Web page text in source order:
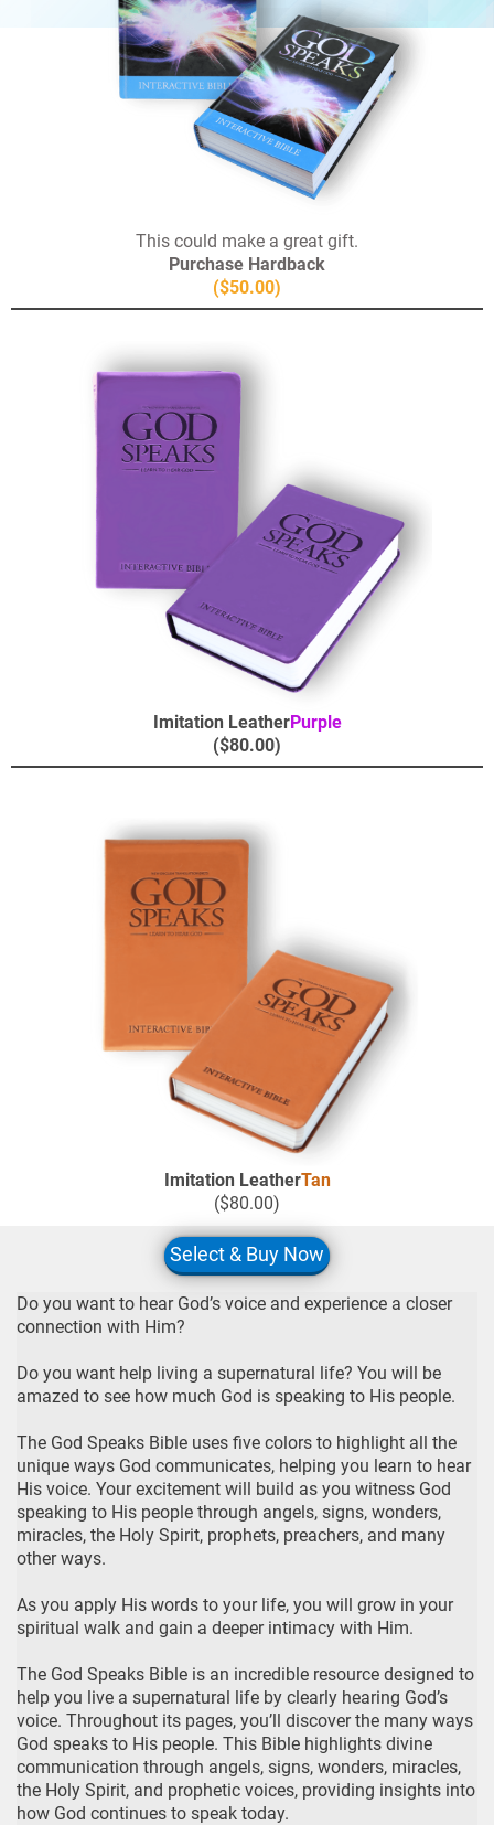
This could make a great gift.
Purchase Hardback
($50.00)
Imitation LeatherPurple
($80.00)
Imitation LeatherTan
($80.00)
Select & Buy Now
Do you want to hear God’s voice and experience a closer
connection with Him?
Do you want help living a supernatural life? You will be
amazed to see how much God is speaking to His people.
The God Speaks Bible uses five colors to highlight all the
unique ways God communicates, helping you learn to hear
His voice. Your excitement will build as you witness God
speaking to His people through angels, signs, wonders,
miracles, the Holy Spirit, prophets, preachers, and many
other ways.
As you apply His words to your life, you will grow in your
spiritual walk and gain a deeper intimacy with Him.
The God Speaks Bible is an incredible resource designed to
help you live a supernatural life by clearly hearing God’s
voice. Throughout its pages, you’ll discover the many ways
God speaks to His people. This Bible highlights divine
communication through angels, signs, wonders, miracles,
the Holy Spirit, and prophetic voices, providing insights into
how God continues to speak today.